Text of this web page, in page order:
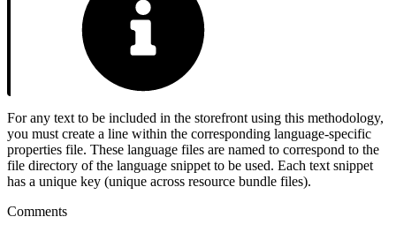
For any text to be included in the storefront using this methodology,
you must create a line within the corresponding language-specific
properties file. These language files are named to correspond to the
file directory of the language snippet to be used. Each text snippet
has a unique key (unique across resource bundle files).
Comments